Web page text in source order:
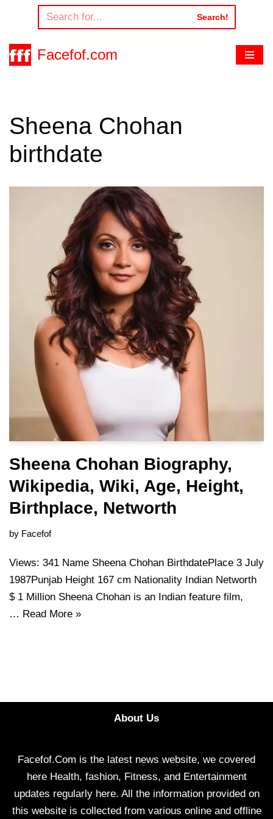
to
content
Search!
Facefof.com
Sheena Chohan
birthdate
Sheena Chohan Biography,
Wikipedia, Wiki, Age, Height,
Birthplace, Networth
by Facefof
Views: 341 Name Sheena Chohan BirthdatePlace 3 July
1987Punjab Height 167 cm Nationality Indian Networth
$ 1 Million Sheena Chohan is an Indian feature film,
… Read More »
About Us
Facefof.Com is the latest news website, we covered
here Health, fashion, Fitness, and Entertainment
updates regularly here. All the information provided on
this website is collected from various online and offline